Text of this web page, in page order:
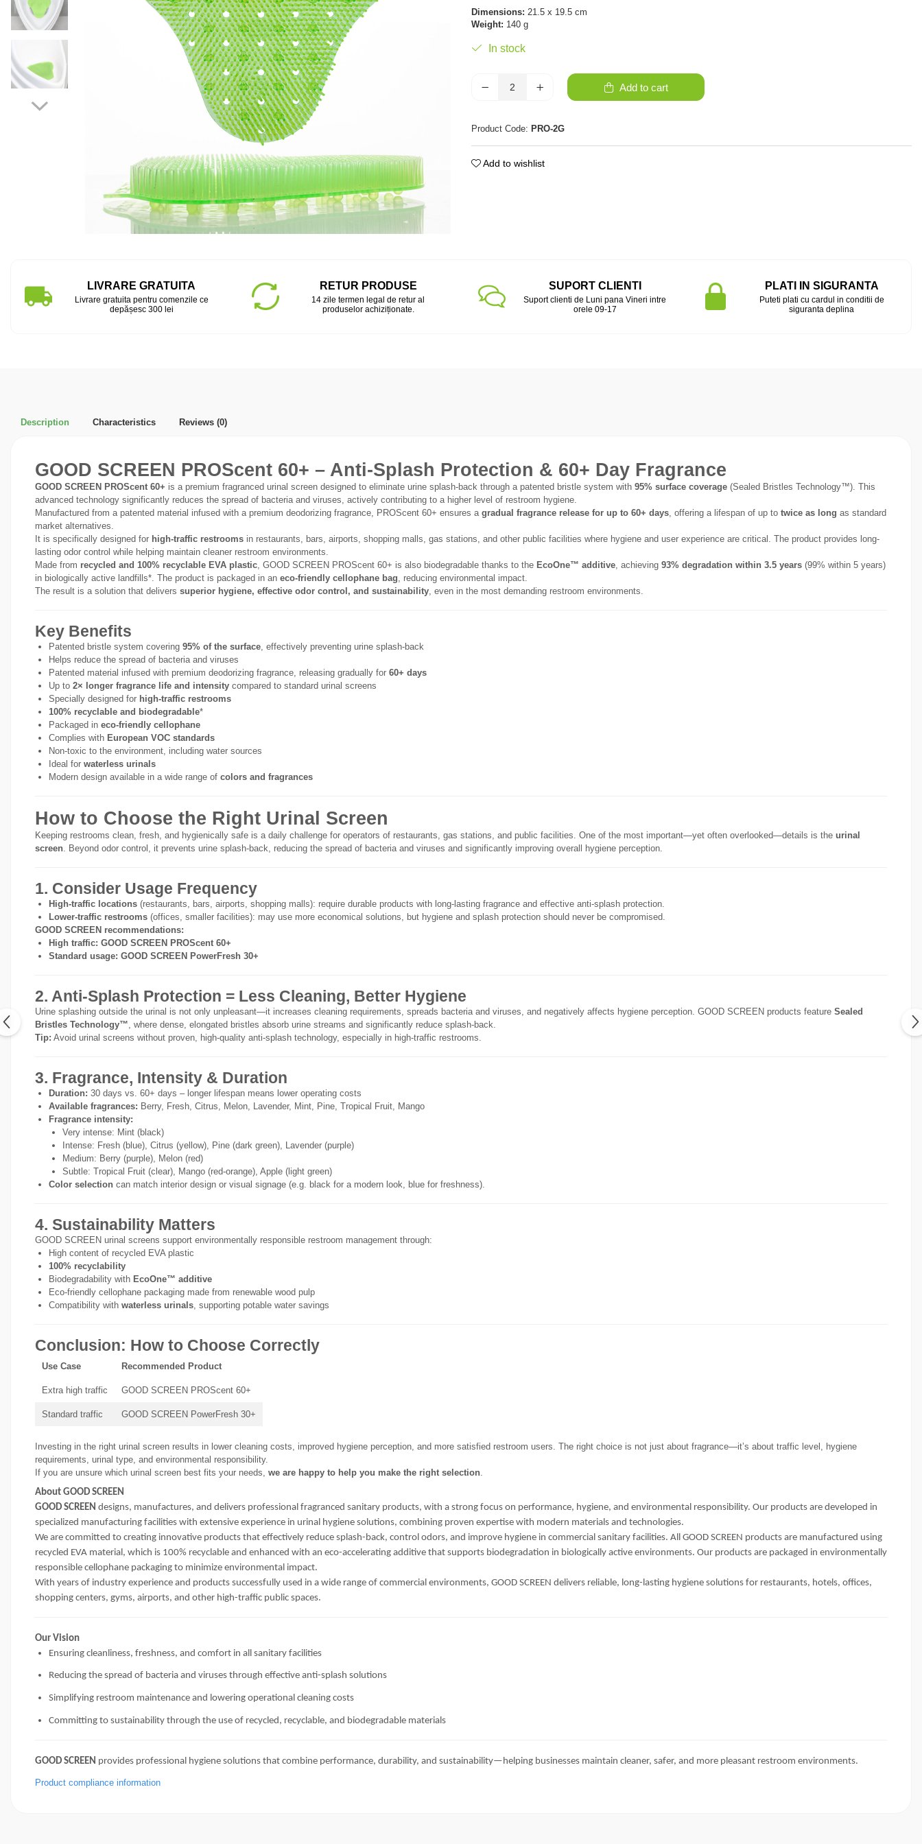
Dimensions: 21.5 x 19.5 cm
Weight: 140 g
In stock
Add to cart
Product Code: PRO-2G
Add to wishlist
LIVRARE GRATUITA
Livrare gratuita pentru comenzile ce
depășesc 300 lei
RETUR PRODUSE
14 zile termen legal de retur al
produselor achiziționate.
SUPORT CLIENTI
Suport clienti de Luni pana Vineri intre
orele 09-17
PLATI IN SIGURANTA
Puteti plati cu cardul in conditii de
siguranta deplina
Description Characteristics Reviews (0)
GOOD SCREEN PROScent 60+ – Anti-Splash Protection & 60+ Day Fragrance
GOOD SCREEN PROScent 60+ is a premium fragranced urinal screen designed to eliminate urine splash-back through a patented bristle system with 95% surface coverage (Sealed Bristles Technology™). This
advanced technology significantly reduces the spread of bacteria and viruses, actively contributing to a higher level of restroom hygiene.
Manufactured from a patented material infused with a premium deodorizing fragrance, PROScent 60+ ensures a gradual fragrance release for up to 60+ days , offering a lifespan of up to twice as long as standard
market alternatives.
It is specifically designed for high-traffic restrooms in restaurants, bars, airports, shopping malls, gas stations, and other public facilities where hygiene and user experience are critical. The product provides long-
lasting odor control while helping maintain cleaner restroom environments.
Made from recycled and 100% recyclable EVA plastic , GOOD SCREEN PROScent 60+ is also biodegradable thanks to the EcoOne™ additive , achieving 93% degradation within 3.5 years (99% within 5 years)
in biologically active landfills*. The product is packaged in an eco-friendly cellophane bag , reducing environmental impact.
The result is a solution that delivers superior hygiene, effective odor control, and sustainability , even in the most demanding restroom environments.
Key Benefits
Patented bristle system covering 95% of the surface , effectively preventing urine splash-back
Helps reduce the spread of bacteria and viruses
Patented material infused with premium deodorizing fragrance, releasing gradually for 60+ days
Up to 2× longer fragrance life and intensity compared to standard urinal screens
Specially designed for high-traffic restrooms
100% recyclable and biodegradable*
Packaged in eco-friendly cellophane
Complies with European VOC standards
Non-toxic to the environment, including water sources
Ideal for waterless urinals
Modern design available in a wide range of colors and fragrances
How to Choose the Right Urinal Screen
Keeping restrooms clean, fresh, and hygienically safe is a daily challenge for operators of restaurants, gas stations, and public facilities. One of the most important—yet often overlooked—details is the urinal
screen . Beyond odor control, it prevents urine splash-back, reducing the spread of bacteria and viruses and significantly improving overall hygiene perception.
1. Consider Usage Frequency
High-traffic locations (restaurants, bars, airports, shopping malls): require durable products with long-lasting fragrance and effective anti-splash protection.
Lower-traffic restrooms (offices, smaller facilities): may use more economical solutions, but hygiene and splash protection should never be compromised.
GOOD SCREEN recommendations:
High traffic: GOOD SCREEN PROScent 60+
Standard usage: GOOD SCREEN PowerFresh 30+
2. Anti-Splash Protection = Less Cleaning, Better Hygiene
Urine splashing outside the urinal is not only unpleasant—it increases cleaning requirements, spreads bacteria and viruses, and negatively affects hygiene perception. GOOD SCREEN products feature Sealed
Bristles Technology™ , where dense, elongated bristles absorb urine streams and significantly reduce splash-back.
Tip: Avoid urinal screens without proven, high-quality anti-splash technology, especially in high-traffic restrooms.
3. Fragrance, Intensity & Duration
Duration: 30 days vs. 60+ days – longer lifespan means lower operating costs
Available fragrances: Berry, Fresh, Citrus, Melon, Lavender, Mint, Pine, Tropical Fruit, Mango
Fragrance intensity:
Very intense: Mint (black)
Intense: Fresh (blue), Citrus (yellow), Pine (dark green), Lavender (purple)
Medium: Berry (purple), Melon (red)
Subtle: Tropical Fruit (clear), Mango (red-orange), Apple (light green)
Color selection can match interior design or visual signage (e.g. black for a modern look, blue for freshness).
4. Sustainability Matters
GOOD SCREEN urinal screens support environmentally responsible restroom management through:
High content of recycled EVA plastic
100% recyclability
Biodegradability with EcoOne™ additive
Eco-friendly cellophane packaging made from renewable wood pulp
Compatibility with waterless urinals , supporting potable water savings
Conclusion: How to Choose Correctly
Use Case Recommended Product
Extra high traffic GOOD SCREEN PROScent 60+
Standard traffic GOOD SCREEN PowerFresh 30+
Investing in the right urinal screen results in lower cleaning costs, improved hygiene perception, and more satisfied restroom users. The right choice is not just about fragrance—it’s about traffic level, hygiene
requirements, urinal type, and environmental responsibility.
If you are unsure which urinal screen best fits your needs, we are happy to help you make the right selection
About GOOD SCREEN
GOOD SCREEN designs, manufactures, and delivers professional fragranced sanitary products, with a strong focus on performance, hygiene, and environmental responsibility. Our products are developed in
specialized manufacturing facilities with extensive experience in urinal hygiene solutions, combining proven expertise with modern materials and technologies.
We are committed to creating innovative products that effectively reduce splash-back, control odors, and improve hygiene in commercial sanitary facilities. All GOOD SCREEN products are manufactured using
recycled EVA material, which is 100% recyclable and enhanced with an eco-accelerating additive that supports biodegradation in biologically active environments. Our products are packaged in environmentally
responsible cellophane packaging to minimize environmental impact.
With years of industry experience and products successfully used in a wide range of commercial environments, GOOD SCREEN delivers reliable, long-lasting hygiene solutions for restaurants, hotels, offices,
shopping centers, gyms, airports, and other high-traffic public spaces.
Our Vision
Ensuring cleanliness, freshness, and comfort in all sanitary facilities
Reducing the spread of bacteria and viruses through effective anti-splash solutions
Simplifying restroom maintenance and lowering operational cleaning costs
Committing to sustainability through the use of recycled, recyclable, and biodegradable materials
GOOD SCREEN provides professional hygiene solutions that combine performance, durability, and sustainability—helping businesses maintain cleaner, safer, and more pleasant restroom environments.
Product compliance information